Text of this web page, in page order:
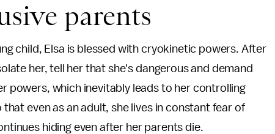
parents
child, Elsa is blessed with cryokinetic powers. After
her, tell her that she's dangerous and demand
powers, which inevitably leads to her controlling
even as an adult, she lives in constant fear of
hiding even after her parents die.